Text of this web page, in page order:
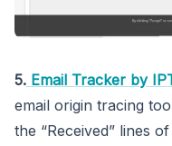
5. Email Tracker by
email origin tracing
the “Received” lines